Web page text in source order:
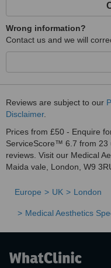
Wrong information?
Contact us and we will
Reviews are subject to our
Disclaimer.
Prices from £50 - Enquire
ServiceScore™ 6.7 from
reviews. Visit our Medical
Maida vale, London, W9
Europe UK London
Medical Aesthetics